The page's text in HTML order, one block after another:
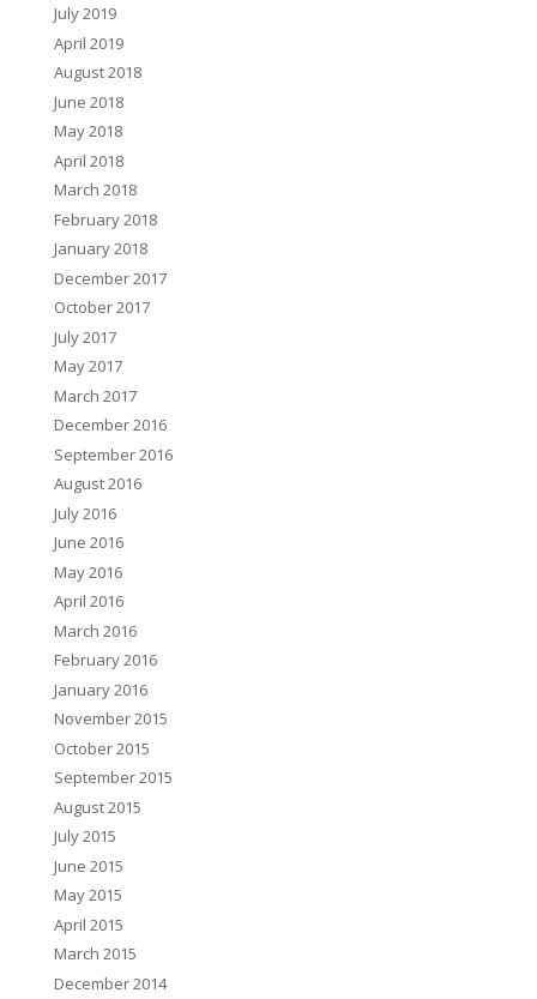
July 2019
April 2019
August 2018
June 2018
May 2018
April 2018
March 2018
February 2018
January 2018
December 2017
October 2017
July 2017
May 2017
March 2017
December 2016
September 2016
August 2016
July 2016
June 2016
May 2016
April 2016
March 2016
February 2016
January 2016
November 2015
October 2015
September 2015
August 2015
July 2015
June 2015
May 2015
April 2015
March 2015
December 2014